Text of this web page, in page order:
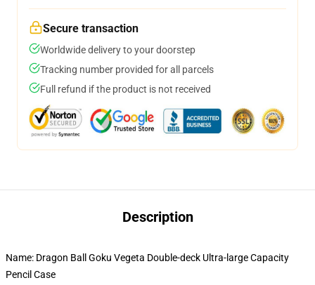
Secure transaction
Worldwide delivery to your doorstep
Tracking number provided for all parcels
Full refund if the product is not received
Description
Name: Dragon Ball Goku Vegeta Double-deck Ultra-large Capacity
Pencil Case